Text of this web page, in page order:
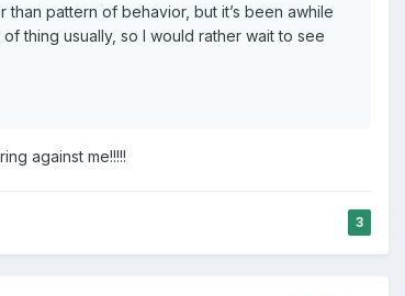
pattern of behavior, but it’s been awhile
thing usually, so I would rather wait to see
against me!!!!!
3